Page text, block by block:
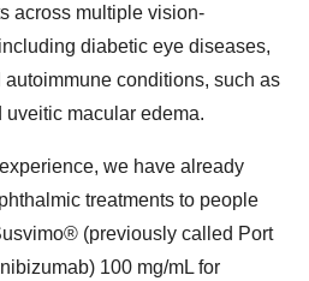
across multiple vision-
diabetic eye diseases,
conditions, such as
macular edema.
we have already
treatments to people
(previously called Port
100 mg/mL for